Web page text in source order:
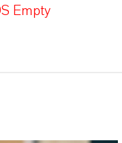
Empty